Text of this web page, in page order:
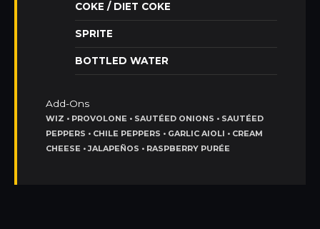
COKE / DIET COKE
SPRITE
BOTTLED WATER
Add-Ons
WIZ • PROVOLONE • SAUTÉED ONIONS • SAUTÉED
PEPPERS • CHILE PEPPERS • GARLIC AIOLI • CREAM
CHEESE • JALAPEÑOS • RASPBERRY PURÉE